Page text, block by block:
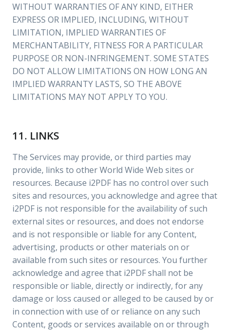
WITHOUT WARRANTIES OF ANY KIND, EITHER
EXPRESS OR IMPLIED, INCLUDING, WITHOUT
LIMITATION, IMPLIED WARRANTIES OF
MERCHANTABILITY, FITNESS FOR A PARTICULAR
PURPOSE OR NON-INFRINGEMENT. SOME STATES
DO NOT ALLOW LIMITATIONS ON HOW LONG AN
IMPLIED WARRANTY LASTS, SO THE ABOVE
LIMITATIONS MAY NOT APPLY TO YOU.
11. LINKS
The Services may provide, or third parties may
provide, links to other World Wide Web sites or
resources. Because i2PDF has no control over such
sites and resources, you acknowledge and agree that
i2PDF is not responsible for the availability of such
external sites or resources, and does not endorse
and is not responsible or liable for any Content,
advertising, products or other materials on or
available from such sites or resources. You further
acknowledge and agree that i2PDF shall not be
responsible or liable, directly or indirectly, for any
damage or loss caused or alleged to be caused by or
in connection with use of or reliance on any such
Content, goods or services available on or through